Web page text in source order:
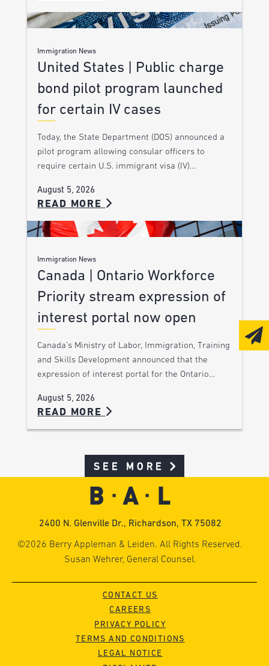
Immigration News
United States | Public charge
bond pilot program launched
for certain IV cases
Today, the State Department (DOS) announced a
pilot program allowing consular officers to
require certain U.S. immigrant visa (IV)…
August 5, 2026
READ MORE
Immigration News
Canada | Ontario Workforce
Priority stream expression of
interest portal now open
Canada’s Ministry of Labor, Immigration, Training
and Skills Development announced that the
expression of interest portal for the Ontario…
August 5, 2026
READ MORE
SEE MORE
2400 N. Glenville Dr., Richardson, TX 75082
©2026 Berry Appleman & Leiden. All Rights Reserved.
Susan Wehrer, General Counsel.
CONTACT US
CAREERS
PRIVACY POLICY
TERMS AND CONDITIONS
LEGAL NOTICE